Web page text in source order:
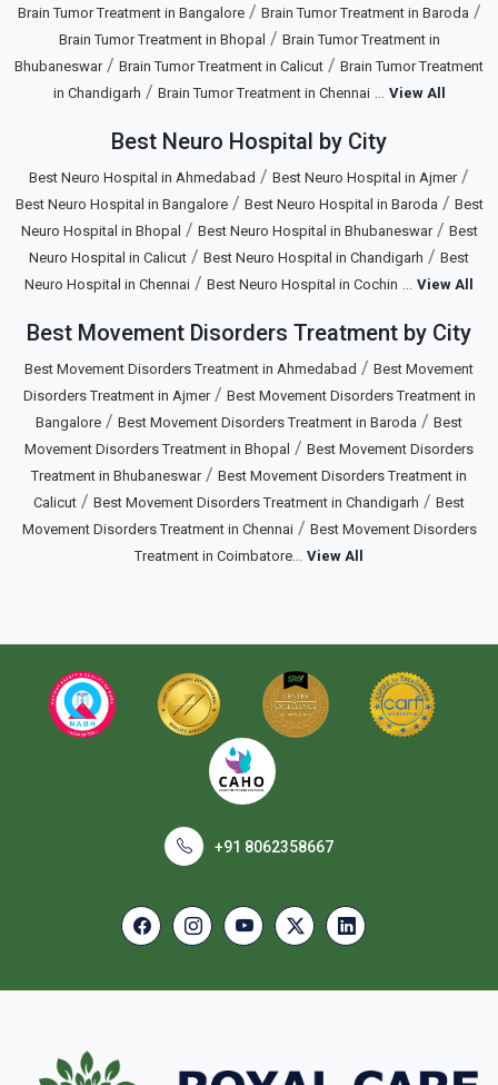
Brain Tumor Treatment in Bangalore/ Brain Tumor Treatment in Baroda /
Brain Tumor Treatment in Bhopal / Brain Tumor Treatment in
Bhubaneswar/ Brain Tumor Treatment in Calicut / Brain Tumor Treatment
in Chandigarh / Brain Tumor Treatment in Chennai... View All
Best Neuro Hospital by City
Best Neuro Hospital in Ahmedabad / Best Neuro Hospital in Ajmer/
Best Neuro Hospital in Bangalore/ Best Neuro Hospital in Baroda / Best
Neuro Hospital in Bhopal / Best Neuro Hospital in Bhubaneswar/ Best
Neuro Hospital in Calicut / Best Neuro Hospital in Chandigarh / Best
Neuro Hospital in Chennai / Best Neuro Hospital in Cochin ... View All
Best Movement Disorders Treatment by City
Best Movement Disorders Treatment in Ahmedabad / Best Movement
Disorders Treatment in Ajmer/ Best Movement Disorders Treatment in
Bangalore / Best Movement Disorders Treatment in Baroda / Best
Movement Disorders Treatment in Bhopal / Best Movement Disorders
Treatment in Bhubaneswar/ Best Movement Disorders Treatment in
Calicut / Best Movement Disorders Treatment in Chandigarh / Best
Movement Disorders Treatment in Chennai/ Best Movement Disorders
Treatment in Coimbatore... View All
+91 8062358667